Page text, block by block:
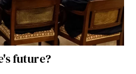
future?